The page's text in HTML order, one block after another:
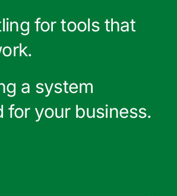
for tools that
a system
for your business.